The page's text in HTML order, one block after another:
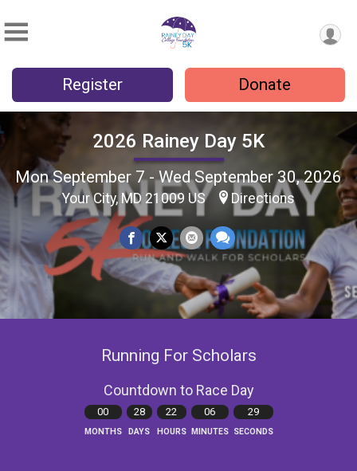
Register Donate
2026 Rainey Day 5K
Mon September 7 - Wed September 30, 2026
Your City, MD 21009 US Directions
Running For Scholars
Countdown to Race Day
00
MONTHS
28
DAYS
22
HOURS
06
MINUTES
28
SECONDS